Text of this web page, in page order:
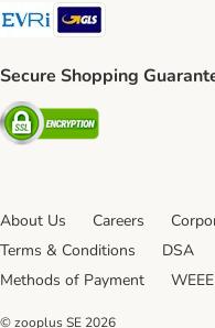
Evri Shipping Method
GLS Shipping
Secure Shopping
Security
About Us Careers
Terms & Conditions
DSA
Methods of Payment
WEEE
© zooplus SE 2026